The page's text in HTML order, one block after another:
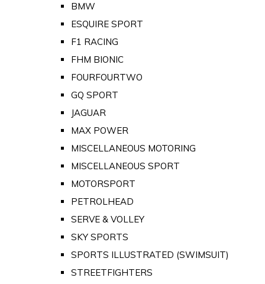
BMW
ESQUIRE SPORT
F1 RACING
FHM BIONIC
FOURFOURTWO
GQ SPORT
JAGUAR
MAX POWER
MISCELLANEOUS MOTORING
MISCELLANEOUS SPORT
MOTORSPORT
PETROLHEAD
SERVE & VOLLEY
SKY SPORTS
SPORTS ILLUSTRATED (SWIMSUIT)
STREETFIGHTERS